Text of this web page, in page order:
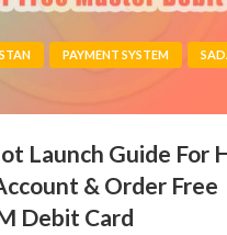
PAYMENT SYSTEM
Launch Guide For
& Order Free
Debit Card